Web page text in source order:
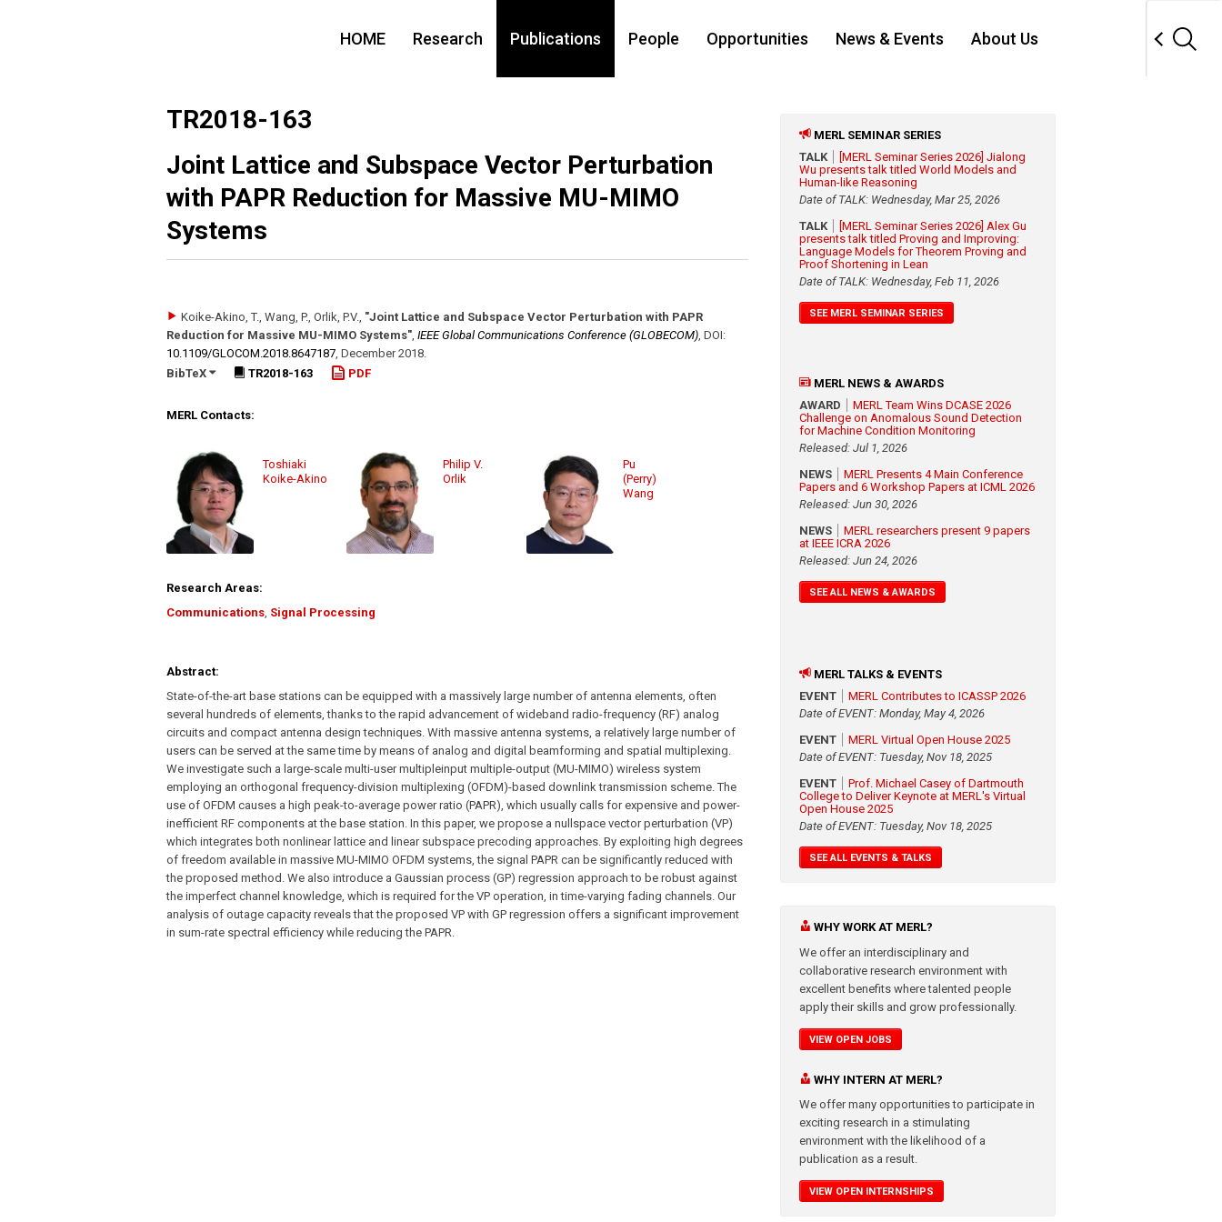
HOME Research Publications People Opportunities News & Events About Us
TR2018-163
Joint Lattice and Subspace Vector Perturbation
with PAPR Reduction for Massive MU-MIMO
Systems
Koike-Akino, T., Wang, P., Orlik, P.V., "Joint Lattice and Subspace Vector Perturbation with PAPR
Reduction for Massive MU-MIMO Systems", IEEE Global Communications Conference (GLOBECOM), DOI:
10.1109/​GLOCOM.2018.8647187, December 2018.
BibTeX
TR2018-163 PDF
MERL Contacts:
Toshiaki
Koike-Akino
Philip V.
Orlik
Pu
(Perry)
Wang
Research Areas:
Communications, Signal Processing
Abstract:
State-of-the-art base stations can be equipped with a massively large number of antenna elements, often
several hundreds of elements, thanks to the rapid advancement of wideband radio-frequency (RF) analog
circuits and compact antenna design techniques. With massive antenna systems, a relatively large number of
users can be served at the same time by means of analog and digital beamforming and spatial multiplexing.
We investigate such a large-scale multi-user multipleinput multiple-output (MU-MIMO) wireless system
employing an orthogonal frequency-division multiplexing (OFDM)-based downlink transmission scheme. The
use of OFDM causes a high peak-to-average power ratio (PAPR), which usually calls for expensive and power-
inefficient RF components at the base station. In this paper, we propose a nullspace vector perturbation (VP)
which integrates both nonlinear lattice and linear subspace precoding approaches. By exploiting high degrees
of freedom available in massive MU-MIMO OFDM systems, the signal PAPR can be significantly reduced with
the proposed method. We also introduce a Gaussian process (GP) regression approach to be robust against
the imperfect channel knowledge, which is required for the VP operation, in time-varying fading channels. Our
analysis of outage capacity reveals that the proposed VP with GP regression offers a significant improvement
in sum-rate spectral efficiency while reducing the PAPR.
MERL SEMINAR SERIES
TALK
[MERL Seminar Series 2026] Jialong
Wu presents talk titled World Models and
Human-like Reasoning
Date of TALK: Wednesday, Mar 25, 2026
TALK
[MERL Seminar Series 2026] Alex Gu
presents talk titled Proving and Improving:
Language Models for Theorem Proving and
Proof Shortening in Lean
Date of TALK: Wednesday, Feb 11, 2026
SEE MERL SEMINAR SERIES
MERL NEWS & AWARDS
AWARD
MERL Team Wins DCASE 2026
Challenge on Anomalous Sound Detection
for Machine Condition Monitoring
Released: Jul 1, 2026
NEWS
MERL Presents 4 Main Conference
Papers and 6 Workshop Papers at ICML 2026
Released: Jun 30, 2026
NEWS
MERL researchers present 9 papers
at IEEE ICRA 2026
Released: Jun 24, 2026
SEE ALL NEWS & AWARDS
MERL TALKS & EVENTS
EVENT
MERL Contributes to ICASSP 2026
Date of EVENT: Monday, May 4, 2026
EVENT
MERL Virtual Open House 2025
Date of EVENT: Tuesday, Nov 18, 2025
EVENT
Prof. Michael Casey of Dartmouth
College to Deliver Keynote at MERL's Virtual
Open House 2025
Date of EVENT: Tuesday, Nov 18, 2025
SEE ALL EVENTS & TALKS
WHY WORK AT MERL?
We offer an interdisciplinary and
collaborative research environment with
excellent benefits where talented people
apply their skills and grow professionally.
VIEW OPEN JOBS
WHY INTERN AT MERL?
We offer many opportunities to participate in
exciting research in a stimulating
environment with the likelihood of a
publication as a result.
VIEW OPEN INTERNSHIPS